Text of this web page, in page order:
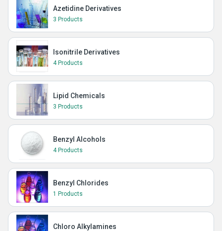
Azetidine Derivatives
3 Products
Isonitrile Derivatives
4 Products
Lipid Chemicals
3 Products
Benzyl Alcohols
4 Products
Benzyl Chlorides
1 Products
Chloro Alkylamines